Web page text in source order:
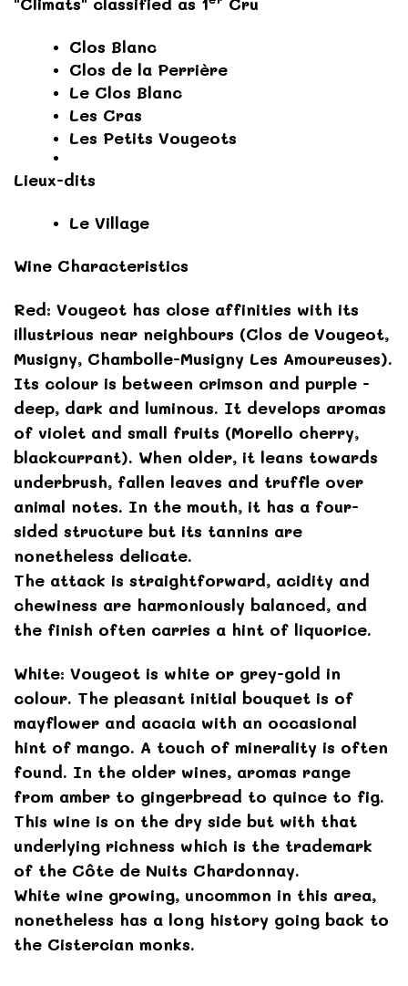
Clos Blanc
Clos de la Perrière
Le Clos Blanc
Les Cras
Les Petits Vougeots
Lieux-dits
Le Village
Wine Characteristics
Red: Vougeot has close affinities with its
illustrious near neighbours (Clos de Vougeot,
Musigny, Chambolle-Musigny Les Amoureuses).
Its colour is between crimson and purple -
deep, dark and luminous. It develops aromas
of violet and small fruits (Morello cherry,
blackcurrant). When older, it leans towards
underbrush, fallen leaves and truffle over
animal notes. In the mouth, it has a four-
sided structure but its tannins are
nonetheless delicate.
The attack is straightforward, acidity and
chewiness are harmoniously balanced, and
the finish often carries a hint of liquorice.
White: Vougeot is white or grey-gold in
colour. The pleasant initial bouquet is of
mayflower and acacia with an occasional
hint of mango. A touch of minerality is often
found. In the older wines, aromas range
from amber to gingerbread to quince to fig.
This wine is on the dry side but with that
underlying richness which is the trademark
of the Côte de Nuits Chardonnay.
White wine growing, uncommon in this area,
nonetheless has a long history going back to
the Cistercian monks.